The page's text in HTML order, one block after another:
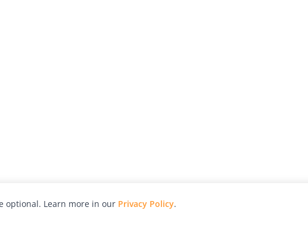
optional. Learn more in our Privacy Policy.